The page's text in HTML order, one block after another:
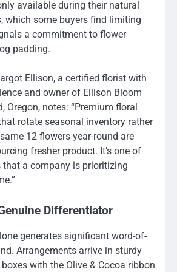
available during their natural
which some buyers find limiting
a commitment to flower
padding.
Ellison, a certified florist with
and owner of Ellison Bloom
Oregon, notes: “Premium floral
rotate seasonal inventory rather
12 flowers year-round are
fresher product. It’s one of
that a company is prioritizing
Differentiator
generates significant word-of-
Arrangements arrive in sturdy
with the Olive & Cocoa ribbon